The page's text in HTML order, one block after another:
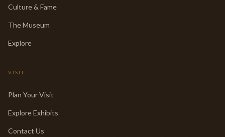
Culture & Fame
The Museum
Explore
VISIT
Plan Your Visit
Explore Exhibits
Contact Us